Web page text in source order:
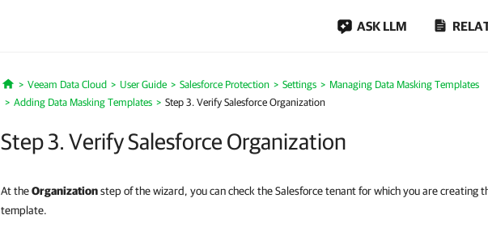
ASK LLM
Home
Veeam Data Cloud User Guide Salesforce Protection Settings
Managing Data Masking Templates
Adding Data Masking Templates
Step 3. Verify Salesforce Organization
Step 3. Verify Salesforce Organization
At theOrganizationstep of the wizard, you can check the Salesforce tenant for which you are creating
template.